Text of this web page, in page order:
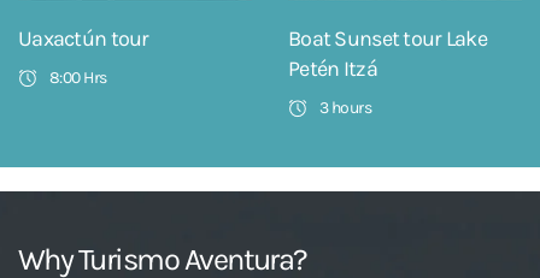
Uaxactún tour
8:00 Hrs
Boat Sunset tour Lake
Petén Itzá
3 hours
Why Turismo Aventura?